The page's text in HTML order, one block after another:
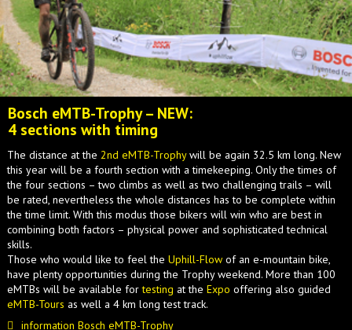
Bosch eMTB-Trophy – NEW:
4 sections with timing
The distance at the 2nd eMTB-Trophywill be again 32.5 km long. New
this year will be a fourth section with a timekeeping. Only the times of
the four sections – two climbs as well as two challenging trails – will
be rated, nevertheless the whole distances has to be complete within
the time limit. With this modus those bikers will win who are best in
combining both factors – physical power and sophisticated technical
skills.
Those who would like to feel the Uphill-Flow of an e-mountain bike,
have plenty opportunities during the Trophy weekend. More than 100
eMTBs will be available fortesting at the Expo offering also guided
eMTB-Tours as well a 4 km long test track.
information Bosch eMTB-Trophy